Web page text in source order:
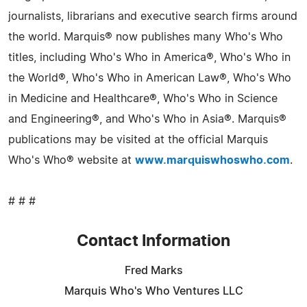
journalists, librarians and executive search firms around
the world. Marquis® now publishes many Who's Who
titles, including Who's Who in America®, Who's Who in
the World®, Who's Who in American Law®, Who's Who
in Medicine and Healthcare®, Who's Who in Science
and Engineering®, and Who's Who in Asia®. Marquis®
publications may be visited at the official Marquis
Who's Who® website at www.marquiswhoswho.com.
# # #
Contact Information
Fred Marks
Marquis Who's Who Ventures LLC